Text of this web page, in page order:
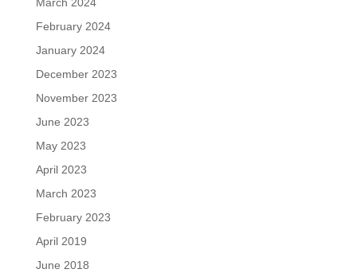
February 2024
January 2024
December 2023
November 2023
June 2023
May 2023
April 2023
March 2023
February 2023
April 2019
June 2018